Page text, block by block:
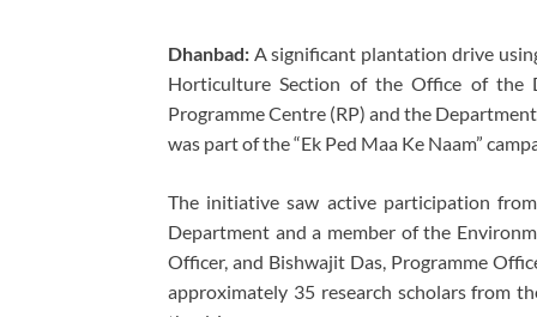
Dhanbad: A significant plantation drive
Horticulture Section of the Office of the
Programme Centre (RP) and the
was part of the “Ek Ped Maa Ke Naam”
The initiative saw active participation
Department and a member of the
Officer, and Bishwajit Das, Programme
approximately 35 research scholars from